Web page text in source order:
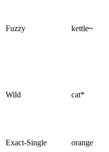
Fuzzy kettle~
Wild cat*
Exact-Single
orange